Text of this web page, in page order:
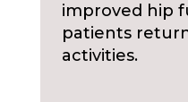
improved hip
patients
activities.